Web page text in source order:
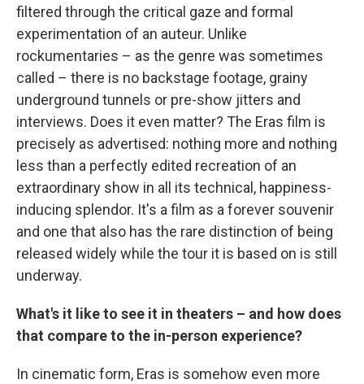
filtered through the critical gaze and formal
experimentation of an auteur. Unlike
rockumentaries – as the genre was sometimes
called – there is no backstage footage, grainy
underground tunnels or pre-show jitters and
interviews. Does it even matter? The Eras film is
precisely as advertised: nothing more and nothing
less than a perfectly edited recreation of an
extraordinary show in all its technical, happiness-
inducing splendor. It's a film as a forever souvenir
and one that also has the rare distinction of being
released widely while the tour it is based on is still
underway.
What's it like to see it in theaters – and how does
that compare to the in-person experience?
In cinematic form, Eras is somehow even more